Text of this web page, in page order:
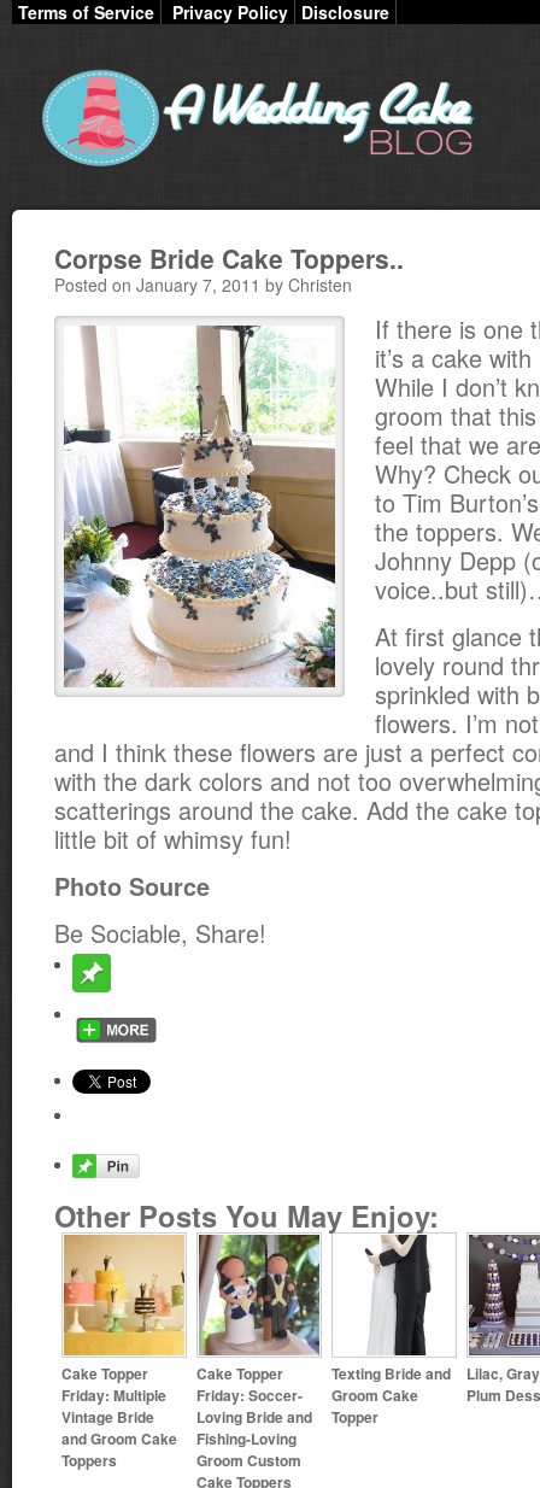
Terms of Service Privacy Policy Disclosure
Corpse Bride Cake Toppers..
Posted on January 7, 2011 by Christen
If there is one
it’s a cake
While I don’t
groom that
feel that we
Why? Check
to Tim
the toppers.
Johnny Depp
voice..but
At first glance
lovely round
sprinkled with
flowers. I’m
and I think these flowers are just a perfect
with the dark colors and not too
scatterings around the cake. Add the cake
little bit of whimsy fun!
Photo Source
Be Sociable, Share!
Other Posts You May Enjoy:
Cake Topper
Friday: Multiple
Vintage Bride
and Groom Cake
Toppers
Cake Topper
Friday: Soccer-
Loving Bride and
Fishing-Loving
Groom Custom
Cake Toppers
Texting Bride and
Groom Cake
Topper
Lilac,
Plum